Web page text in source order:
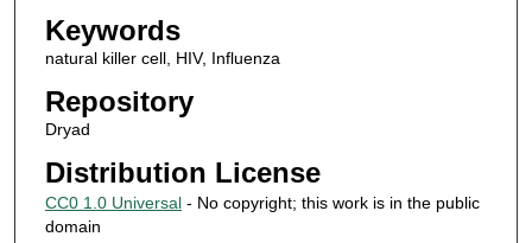
Keywords
natural killer cell, HIV, Influenza
Repository
Dryad
Distribution License
CC0 1.0 Universal- No copyright; this work is in the public
domain